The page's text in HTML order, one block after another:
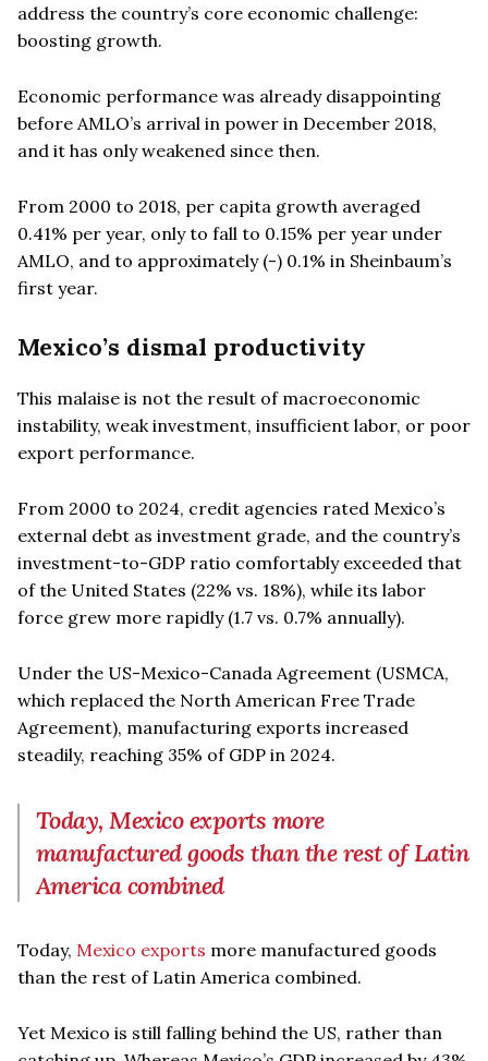
address the country’s core economic challenge:
boosting growth.
Economic performance was already disappointing
before AMLO’s arrival in power in December 2018,
and it has only weakened since then.
From 2000 to 2018, per capita growth averaged
0.41% per year, only to fall to 0.15% per year under
AMLO, and to approximately (-) 0.1% in Sheinbaum’s
first year.
Mexico’s dismal productivity
This malaise is not the result of macroeconomic
instability, weak investment, insufficient labor, or poor
export performance.
From 2000 to 2024, credit agencies rated Mexico’s
external debt as investment grade, and the country’s
investment-to-GDP ratio comfortably exceeded that
of the United States (22% vs. 18%), while its labor
force grew more rapidly (1.7 vs. 0.7% annually).
Under the US-Mexico-Canada Agreement (USMCA,
which replaced the North American Free Trade
Agreement), manufacturing exports increased
steadily, reaching 35% of GDP in 2024.
Today, Mexico exports more
manufactured goods than the rest of Latin
America combined
Today, Mexico exports more manufactured goods
than the rest of Latin America combined.
Yet Mexico is still falling behind the US, rather than